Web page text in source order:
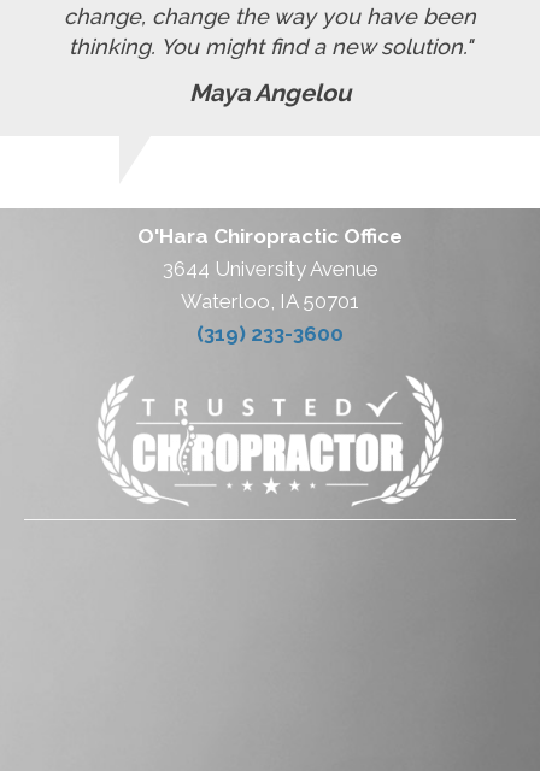
change, change the way you have been
thinking. You might find a new solution."
Maya Angelou
O'Hara Chiropractic Office
3644 University Avenue
Waterloo, IA 50701
(319) 233-3600